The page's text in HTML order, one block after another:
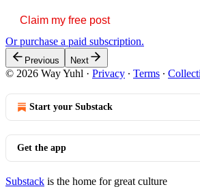
Claim my free post
Or purchase a paid subscription.
Previous Next
© 2026 Way Yuhl · Privacy ∙ Terms ∙
Start your Substack
Get the app
Substack is the home for great culture